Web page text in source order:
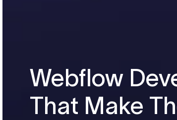
Webflow
That Make